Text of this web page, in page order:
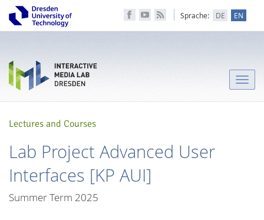
Sprache: DE EN
Toggle
Lectures and Courses
Lab Project Advanced User
Interfaces [KP AUI]
Summer Term 2025